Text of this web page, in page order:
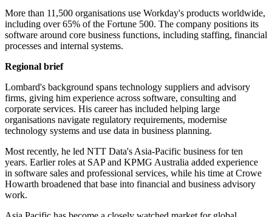
More than 11,500 organisations use Workday's products worldwide,
including over 65% of the Fortune 500. The company positions its
software around core business functions, including staffing, financial
processes and internal systems.
Regional brief
Lombard's background spans technology suppliers and advisory
firms, giving him experience across software, consulting and
corporate services. His career has included helping large
organisations navigate regulatory requirements, modernise
technology systems and use data in business planning.
Most recently, he led NTT Data's Asia-Pacific business for ten
years. Earlier roles at SAP and KPMG Australia added experience
in software sales and professional services, while his time at Crowe
Howarth broadened that base into financial and business advisory
work.